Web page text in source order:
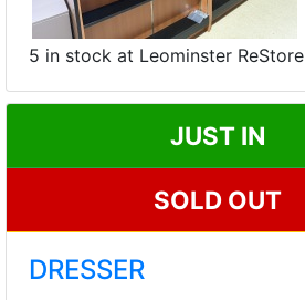
5 in stock at Leominster ReStore
JUST IN
SOLD OUT
DRESSER